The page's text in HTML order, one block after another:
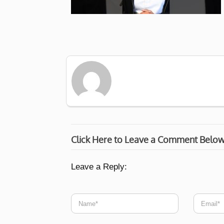
Click Here to Leave a Comment
Leave a Reply: